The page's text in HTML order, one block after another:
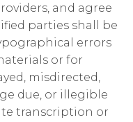
and agree
parties shall be
errors
or for
misdirected,
due, or illegible
transcription or